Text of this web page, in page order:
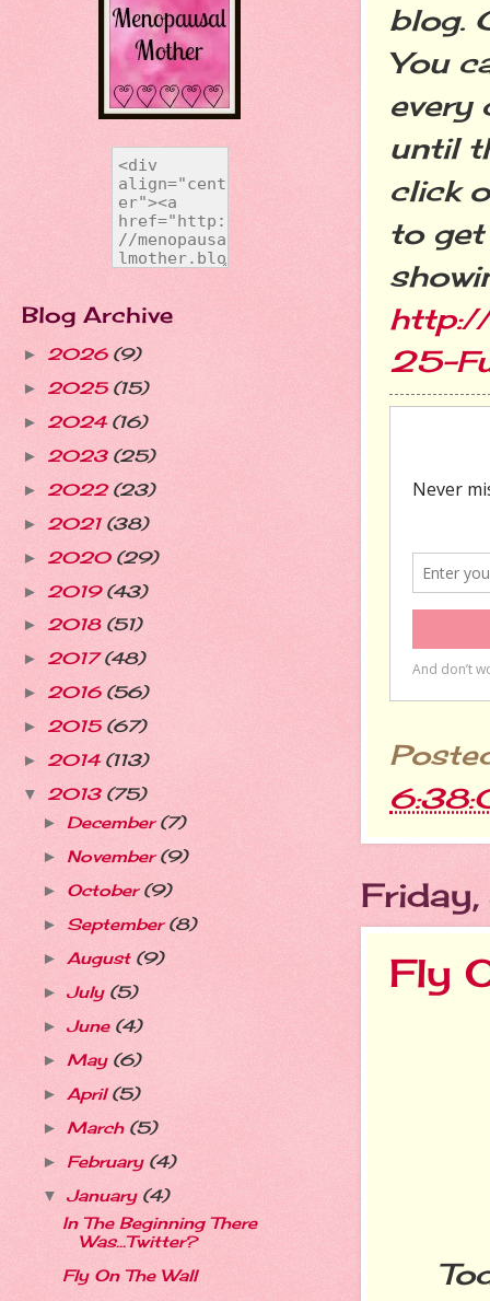
blog.
You
every
until
click
to get
25-
Fly
Blog Archive
► 2026 (9)
► 2025 (15)
► 2024 (16)
► 2023 (25)
► 2022 (23)
► 2021 (38)
► 2020 (29)
► 2019 (43)
► 2018 (51)
► 2017(48)
► 2016 (56)
► 2015 (67)
► 2014 (113)
▼ 2013 (75)
► December(7)
► November(9)
► October(9)
► September(8)
► August (9)
► July (5)
► June (4)
► May (6)
► April(5)
► March (5)
► February (4)
▼ January (4)
In The Beginning There
Was...Twitter?
Fly On The Wall